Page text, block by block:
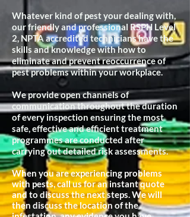
Whatever kind of pest your dealing with,
our friendly and professional RSPH Level
2, NPTA accredited technicians have the
skills and knowledge with how to
eliminate and prevent reoccurrence of
pest problems within your workplace.
We provide open channels of
communication throughout the duration
of every inspection ensuring the most
safe, effective and efficient treatment
programmes are conducted after
carrying out detailed risk assessments.
When you are experiencing problems
with pests, call us for an instant quote
and to discuss the next steps. We will
then discuss the location of the